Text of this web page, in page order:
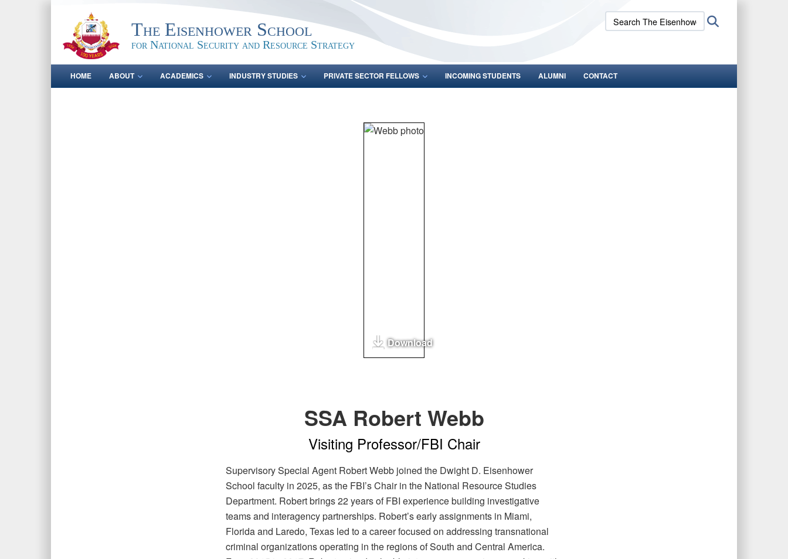
The Eisenhower School
for National Security and Resource Strategy
Search
The
School:
HOME ABOUT ACADEMICS INDUSTRY STUDIES PRIVATE SECTOR FELLOWS INCOMING STUDENTS ALUMNI CONTACT
Download
SSA Robert Webb
Visiting Professor/FBI Chair
Supervisory Special Agent Robert Webb joined the Dwight D. Eisenhower
School faculty in 2025, as the FBI’s Chair in the National Resource Studies
Department. Robert brings 22 years of FBI experience building investigative
teams and interagency partnerships. Robert’s early assignments in Miami,
Florida and Laredo, Texas led to a career focused on addressing transnational
criminal organizations operating in the regions of South and Central America.